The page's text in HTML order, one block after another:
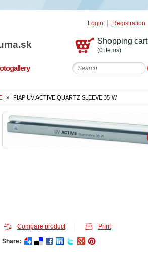
Registration
Login
Shopping cart
(0 items)
» FIAP UV ACTIVE QUARTZ SLEEVE 35 W
Compare product Print
Share: